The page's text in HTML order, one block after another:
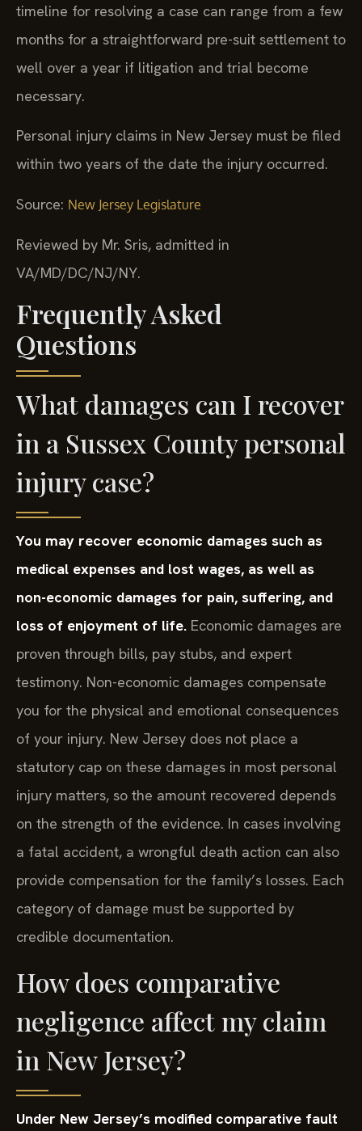
timeline for resolving a case can range from a few
months for a straightforward pre-suit settlement to
well over a year if litigation and trial become
necessary.
Personal injury claims in New Jersey must be filed
within two years of the date the injury occurred.
Source: New Jersey Legislature
Reviewed by Mr. Sris, admitted in
VA/MD/DC/NJ/NY.
Frequently Asked
Questions
What damages can I recover
in a Sussex County personal
injury case?
You may recover economic damages such as
medical expenses and lost wages, as well as
non-economic damages for pain, suffering, and
loss of enjoyment of life. Economic damages are
proven through bills, pay stubs, and expert
testimony. Non-economic damages compensate
you for the physical and emotional consequences
of your injury. New Jersey does not place a
statutory cap on these damages in most personal
injury matters, so the amount recovered depends
on the strength of the evidence. In cases involving
a fatal accident, a wrongful death action can also
provide compensation for the family’s losses. Each
category of damage must be supported by
credible documentation.
How does comparative
negligence affect my claim
in New Jersey?
Under New Jersey’s modified comparative fault